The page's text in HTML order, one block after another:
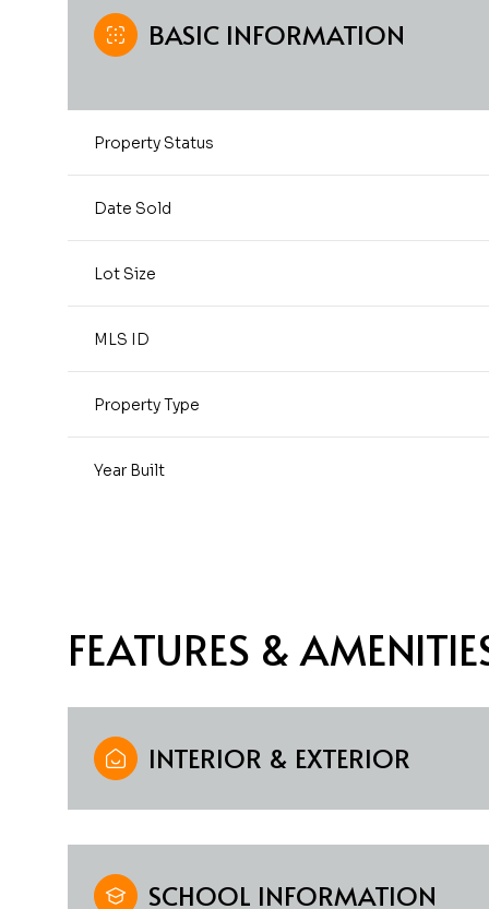
BASIC INFORMATION
Property Status
Date Sold
Lot Size
MLS ID
Property Type
Year Built
FEATURES &
INTERIOR & EXTERIOR
SCHOOL INFORMATION
10 11
Aug
12
Aug